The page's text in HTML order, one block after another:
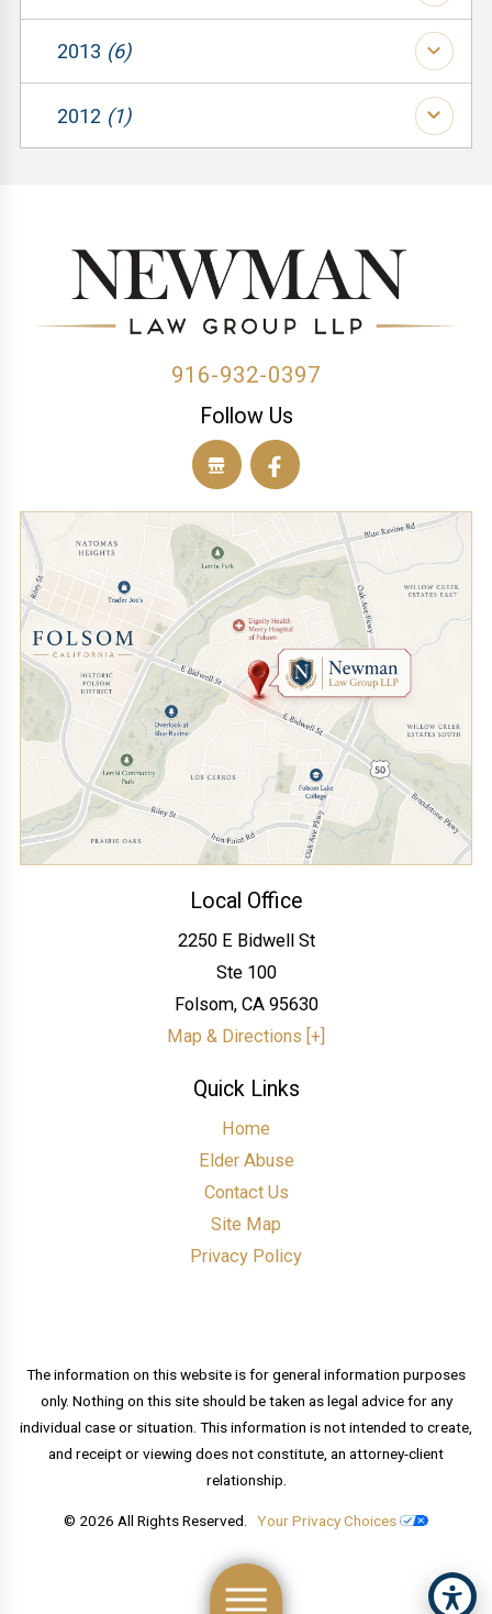
(1)
(1)
(1)
(1)
(1)
(1)
(1)
(1)
2013 (6)
2012 (1)
916-932-0397
Follow Us
Local Office
2250 E Bidwell St
Ste 100
Folsom, CA 95630
Map & Directions [+]
Quick Links
Home
Elder Abuse
Contact Us
Site Map
Privacy Policy
The information on this website is for general information purposes
only. Nothing on this site should be taken as legal advice for any
individual case or situation. This information is not intended to create,
and receipt or viewing does not constitute, an attorney-client
relationship.
© 2026 All Rights Reserved. Your Privacy Choices